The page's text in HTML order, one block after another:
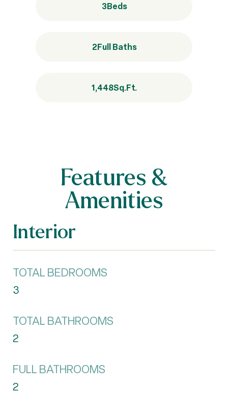
3Beds
2Full Baths
1,448Sq.Ft.
Features &
Amenities
Interior
TOTAL BEDROOMS
3
TOTAL BATHROOMS
2
FULL BATHROOMS
2